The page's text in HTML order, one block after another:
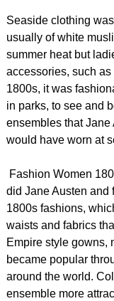
Seaside clothing
usually of white
summer heat but
accessories, such
1800s, it was
in parks, to see and
ensembles that
would have worn at
Fashion Women
did Jane Austen
1800s fashions,
waists and fabrics
Empire style gowns,
became popular
around the world.
ensemble more